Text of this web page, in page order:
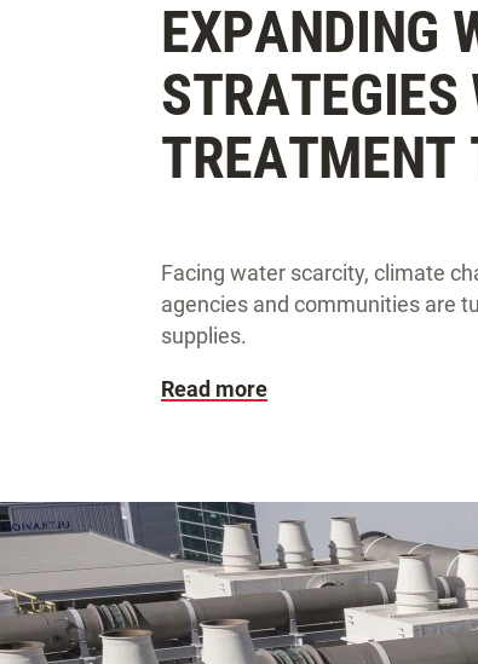
EXPANDING
TREATMENT
Facing water scarcity, climate
agencies and communities are
supplies.
Read more